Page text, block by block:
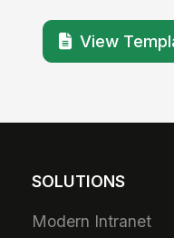
View
SOLUTIONS
Modern Intranet